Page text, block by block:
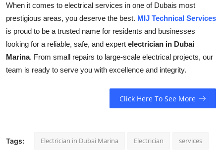
When it comes to electrical services in one of Dubais most
prestigious areas, you deserve the best. MIJ Technical Services
is proud to be a trusted name for residents and businesses
looking for a reliable, safe, and expert electrician in Dubai
Marina. From small repairs to large-scale electrical projects, our
team is ready to serve you with excellence and integrity.
Click Here To See More
Tags: Electrician in Dubai Marina Electrician services